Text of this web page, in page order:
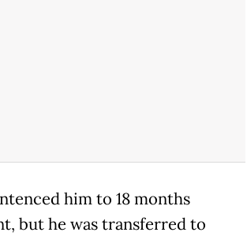
him to 18 months
but he was transferred to